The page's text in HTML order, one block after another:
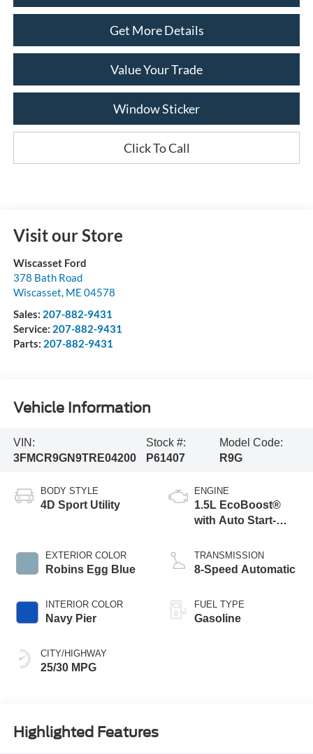
Get More Details
Value Your Trade
Window Sticker
Click To Call
Visit our Store
Wiscasset Ford
378 Bath Road
Wiscasset, ME 04578
Sales: 207-882-9431
Service: 207-882-9431
Parts: 207-882-9431
Vehicle Information
VIN:
3FMCR9GN9TRE04200
Stock #:
P61407
Model Code:
R9G
BODY STYLE
4D Sport Utility
EXTERIOR COLOR
Robins Egg Blue
INTERIOR COLOR
Navy Pier
CITY/HIGHWAY
25/30 MPG
ENGINE
1.5L EcoBoost®
with Auto Start-
TRANSMISSION
8-Speed Automatic
FUEL TYPE
Gasoline
Highlighted Features